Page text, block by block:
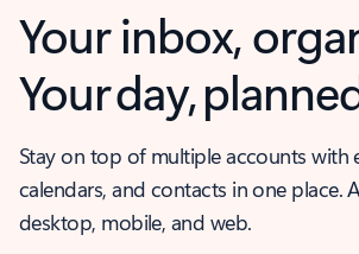
Your inbox,
Your day,
Stay on top of multiple accounts with
calendars, and contacts in one place.
desktop, mobile, and web.